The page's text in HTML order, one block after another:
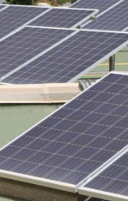
Modules
Inverters & BOS
C&I